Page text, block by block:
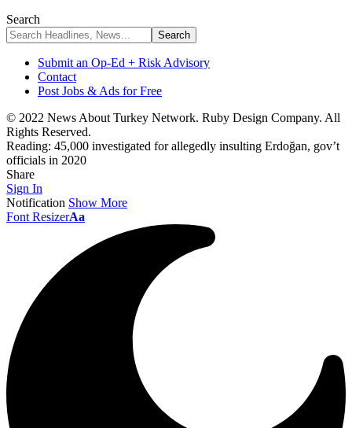
Search
Submit an Op-Ed + Risk Advisory
Contact
Post Jobs & Ads for Free
© 2022 News About Turkey Network. Ruby Design Company. All
Rights Reserved.
Reading: 45,000 investigated for allegedly insulting Erdoğan, gov’t
officials in 2020
Share
Sign In
Notification Show More
Font ResizerAa